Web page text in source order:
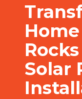
Solar